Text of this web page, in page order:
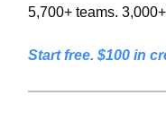
5,700+ teams.
Start free. $100 in